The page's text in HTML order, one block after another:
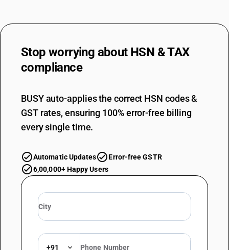
Stop worrying about HSN & TAX
compliance
BUSY auto-applies the correct HSN codes &
GST rates, ensuring 100% error-free billing
every single time.
Automatic Updates
Error-free GSTR
6,00,000+ Happy Users
+91